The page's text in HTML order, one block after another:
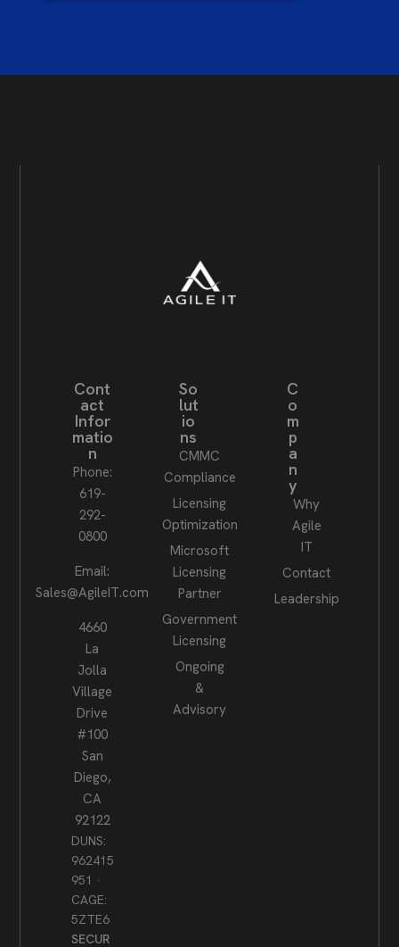
Cont
act
Infor
matio
n
Phone:
619-
292-
0800
Email:
Sales@AgileIT.com
4660
La
Jolla
Village
Drive
#100
San
Diego,
CA
92122
DUNS:
962415
951 ·
CAGE:
5ZTE6
SECUR
So
lut
io
ns
CMMC
Compliance
Licensing
Optimization
Microsoft
Licensing
Partner
Government
Licensing
Ongoing
&
Advisory
C
o
m
p
a
n
y
Why
Agile
IT
Contact
Leadership